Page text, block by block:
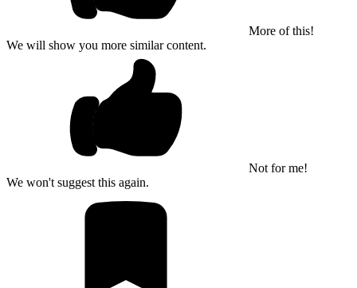
More of this!
We will show you more similar content.
Not for me!
We won't suggest this again.